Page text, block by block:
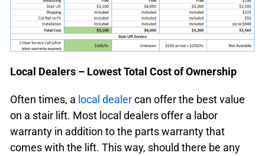
Local Dealers – Lowest Total Cost of Ownership
Often times, a local dealercan offer the best value
on a stair lift. Most local dealers offer a labor
warranty in addition to the parts warranty that
comes with the lift. This way, should there be any